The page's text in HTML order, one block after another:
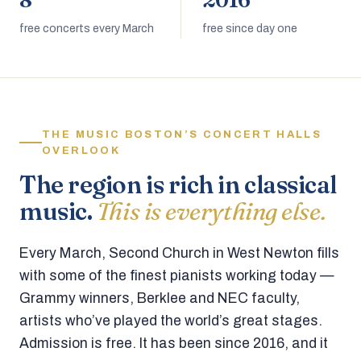
free concerts every March free since day one
THE MUSIC BOSTON’S CONCERT HALLS
OVERLOOK
The region is rich in classical
music. This is everything else.
Every March, Second Church in West Newton fills
with some of the finest pianists working today —
Grammy winners, Berklee and NEC faculty,
artists who’ve played the world’s great stages.
Admission is free. It has been since 2016, and it